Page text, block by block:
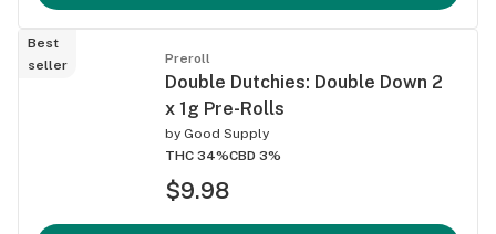
Best
seller
Preroll
Double Dutchies: Double Down 2
x 1g Pre-Rolls
by Good Supply
THC 34%CBD 3%
$9.98